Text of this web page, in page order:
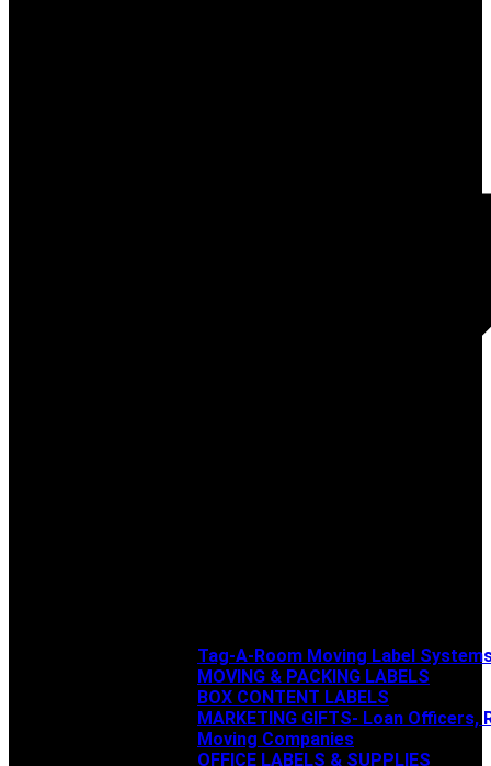
Tag-A-Room Moving Label
MOVING & PACKING LABELS
BOX CONTENT LABELS
MARKETING GIFTS- Loan Officers,
Moving Companies
OFFICE LABELS & SUPPLIES